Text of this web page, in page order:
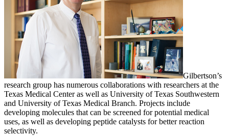
Gilbertson’s
research group has numerous collaborations with researchers at the
Texas Medical Center as well as University of Texas Southwestern
and University of Texas Medical Branch. Projects include
developing molecules that can be screened for potential medical
uses, as well as developing peptide catalysts for better reaction
selectivity.